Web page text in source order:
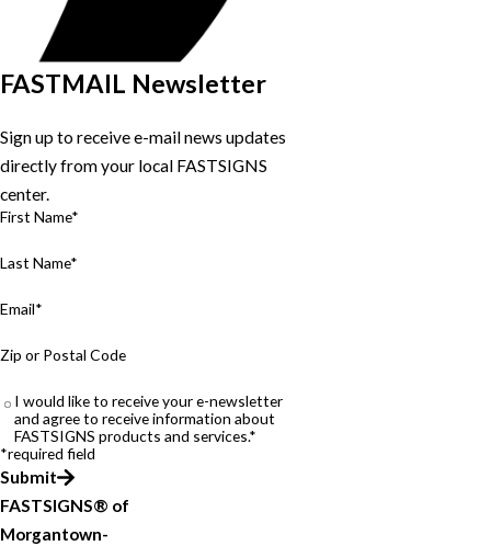
FASTMAIL Newsletter
Sign up to receive e-mail news updates
directly from your local FASTSIGNS
center.
First Name*
Last Name*
Email*
Zip or Postal Code
I would like to receive your e-newsletter
and agree to receive information about
FASTSIGNS products and services.*
*required field
Submit
FASTSIGNS® of
Morgantown-